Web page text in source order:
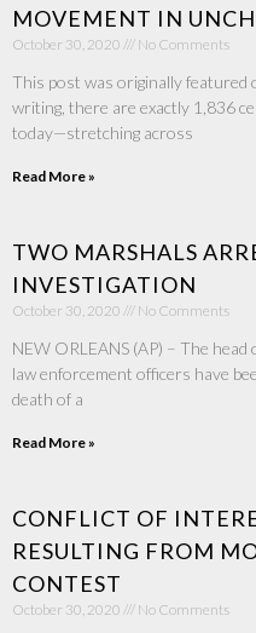
MOVEMENT IN
October 30, 2020 No Comments
This post was originally featured
writing, there are exactly 1,836
today—stretching across
Read More »
TWO MARSHALS
INVESTIGATION
October 30, 2020 No Comments
NEW ORLEANS (AP) – The
law enforcement officers have
death of a
Read More »
CONFLICT OF
RESULTING FROM
CONTEST
October 30, 2020 No Comments